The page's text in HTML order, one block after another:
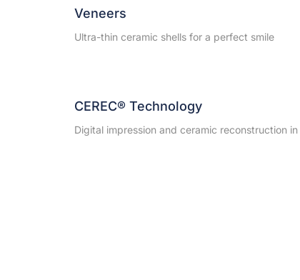
Veneers
Ultra-thin ceramic shells for a perfect smile
CEREC® Technology
Digital impression and ceramic reconstruction in